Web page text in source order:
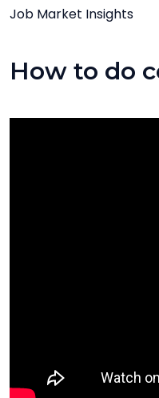
Job Market Insights
How to do